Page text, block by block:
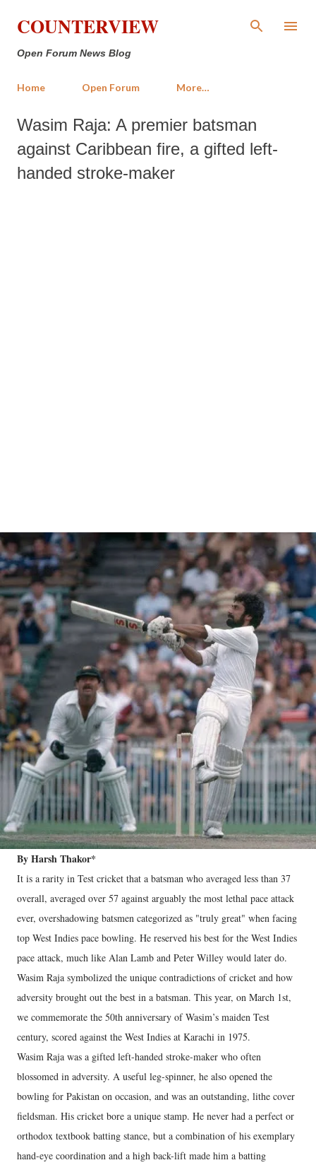
Skip to main content
COUNTERVIEW
Open Forum News Blog
Home Open Forum More…
Wasim Raja: A premier batsman
against Caribbean fire, a gifted left-
handed stroke-maker
By Harsh Thakor*
It is a rarity in Test cricket that a batsman who averaged less than 37
overall, averaged over 57 against arguably the most lethal pace attack
ever, overshadowing batsmen categorized as "truly great" when facing
top West Indies pace bowling. He reserved his best for the West Indies
pace attack, much like Alan Lamb and Peter Willey would later do.
Wasim Raja symbolized the unique contradictions of cricket and how
adversity brought out the best in a batsman. This year, on March 1st,
we commemorate the 50th anniversary of Wasim’s maiden Test
century, scored against the West Indies at Karachi in 1975.
Wasim Raja was a gifted left-handed stroke-maker who often
blossomed in adversity. A useful leg-spinner, he also opened the
bowling for Pakistan on occasion, and was an outstanding, lithe cover
fieldsman. His cricket bore a unique stamp. He never had a perfect or
orthodox textbook batting stance, but a combination of his exemplary
hand-eye coordination and a high back-lift made him a batting